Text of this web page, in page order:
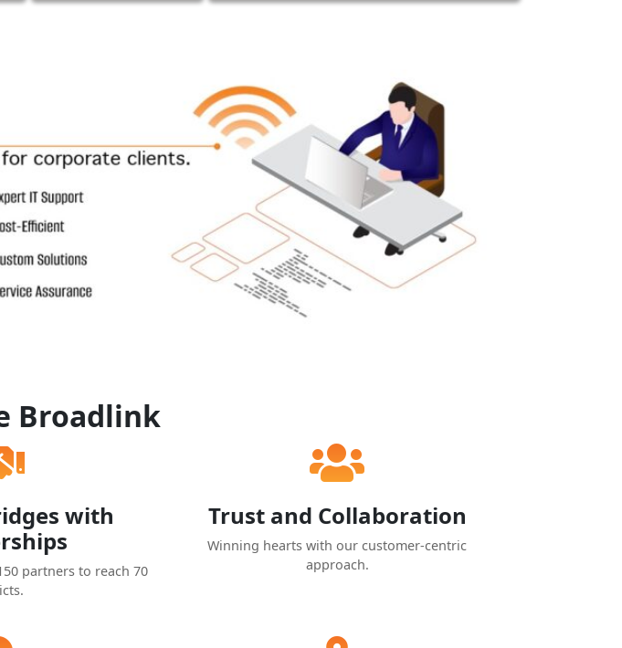
Broadlink
with
partners to reach 70
Trust and Collaboration
Winning hearts with our customer-centric
approach.